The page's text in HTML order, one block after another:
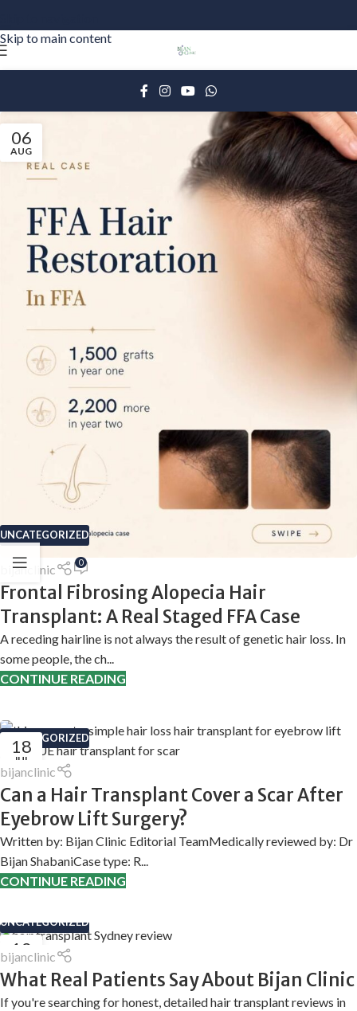
Skip to main content
06
AUG
UNCATEGORIZED
bijanclinic 0
Frontal Fibrosing Alopecia Hair
Transplant: A Real Staged FFA Case
A receding hairline is not always the result of genetic hair loss. In
some people, the ch...
CONTINUE READING
18
JUL
UNCATEGORIZED
bijanclinic
Can a Hair Transplant Cover a Scar After
Eyebrow Lift Surgery?
Written by: Bijan Clinic Editorial TeamMedically reviewed by: Dr
Bijan ShabaniCase type: R...
CONTINUE READING
12
MAY
UNCATEGORIZED
bijanclinic
What Real Patients Say About Bijan Clinic
If you're searching for honest, detailed hair transplant reviews in